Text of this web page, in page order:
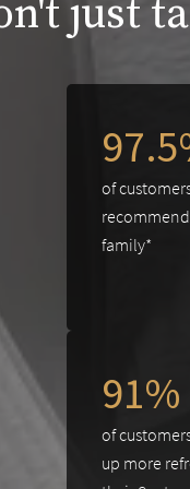
just
of
family*
91%
of
up more